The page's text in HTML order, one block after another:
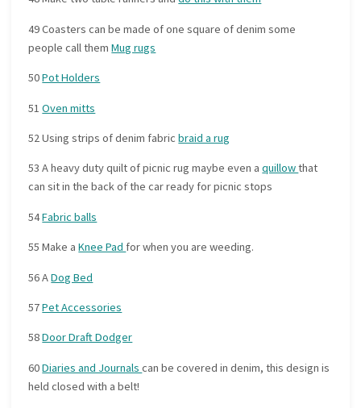
49 Coasters can be made of one square of denim some
people call themMug rugs
50Pot Holders
51Oven mitts
52 Using strips of denim fabricbraid a rug
53 A heavy duty quilt of picnic rug maybe even aquillowthat
can sit in the back of the car ready for picnic stops
54Fabric balls
55 Make aKnee Pad for when you are weeding.
56 ADog Bed
57Pet Accessories
58Door Draft Dodger
60Diaries and Journalscan be covered in denim, this design is
held closed with a belt!